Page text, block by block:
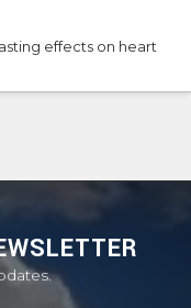
effects on heart